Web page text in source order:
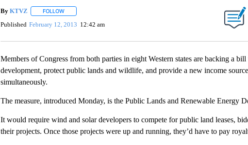
By KTVZ FOLLOWFOLLOW "" TO RECEIVE NOTIFICATIONS ABOUT NEW PAGES ON "".
Published February 12, 2013 12:42 am
Members of Congress from both parties in eight Western states are backing a
development, protect public lands and wildlife, and provide a new income
simultaneously.
The measure, introduced Monday, is the Public Lands and Renewable Energy
It would require wind and solar developers to compete for public land leases,
their projects. Once those projects were up and running, they’d have to pay